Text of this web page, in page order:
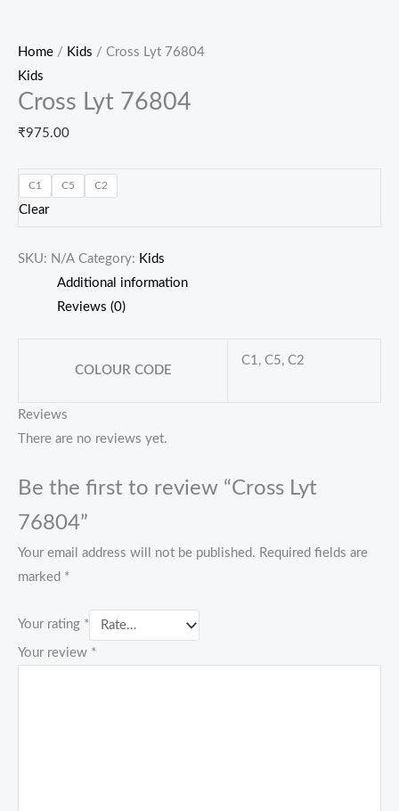
Home / Kids / Cross Lyt 76804
Kids
Cross Lyt 76804
₹975.00
C1 C5 C2
Clear
SKU: N/A Category: Kids
Additional information
Reviews (0)
COLOUR CODE
C1, C5, C2
Reviews
There are no reviews yet.
Be the first to review “Cross Lyt
76804”
Your email address will not be published. Required fields are
marked *
Your rating *
Your review *